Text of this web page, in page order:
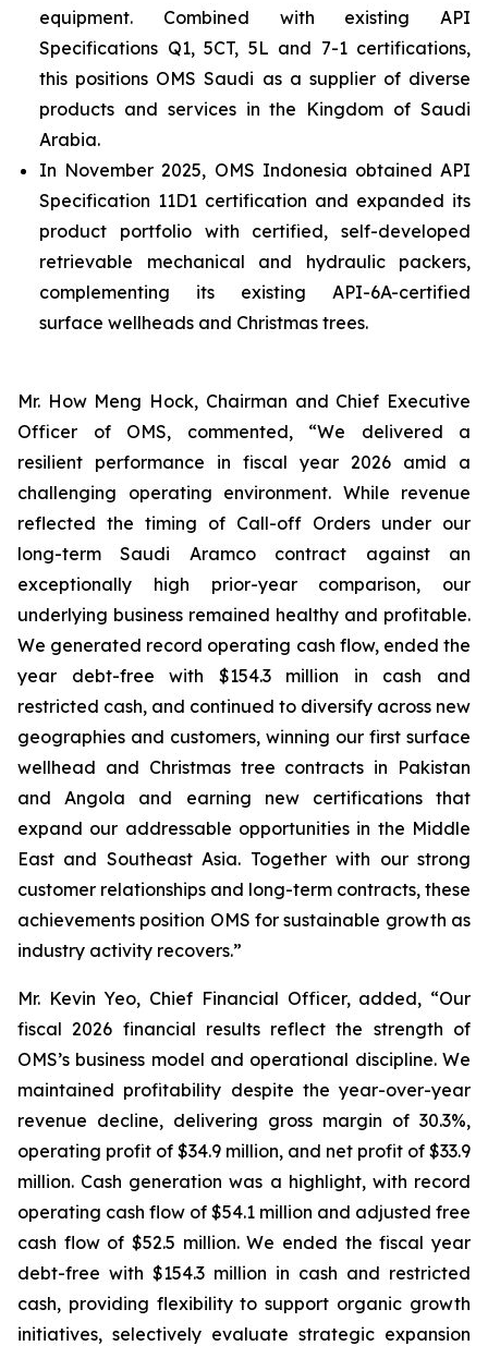
equipment. Combined with existing API
Specifications Q1, 5CT, 5L and 7-1 certifications,
this positions OMS Saudi as a supplier of diverse
products and services in the Kingdom of Saudi
Arabia.
In November 2025, OMS Indonesia obtained API
Specification 11D1 certification and expanded its
product portfolio with certified, self-developed
retrievable mechanical and hydraulic packers,
complementing its existing API-6A-certified
surface wellheads and Christmas trees.
Mr. How Meng Hock, Chairman and Chief Executive
Officer of OMS, commented, “We delivered a
resilient performance in fiscal year 2026 amid a
challenging operating environment. While revenue
reflected the timing of Call-off Orders under our
long-term Saudi Aramco contract against an
exceptionally high prior-year comparison, our
underlying business remained healthy and profitable.
We generated record operating cash flow, ended the
year debt-free with $154.3 million in cash and
restricted cash, and continued to diversify across new
geographies and customers, winning our first surface
wellhead and Christmas tree contracts in Pakistan
and Angola and earning new certifications that
expand our addressable opportunities in the Middle
East and Southeast Asia. Together with our strong
customer relationships and long-term contracts, these
achievements position OMS for sustainable growth as
industry activity recovers.”
Mr. Kevin Yeo, Chief Financial Officer, added, “Our
fiscal 2026 financial results reflect the strength of
OMS’s business model and operational discipline. We
maintained profitability despite the year-over-year
revenue decline, delivering gross margin of 30.3%,
operating profit of $34.9 million, and net profit of $33.9
million. Cash generation was a highlight, with record
operating cash flow of $54.1 million and adjusted free
cash flow of $52.5 million. We ended the fiscal year
debt-free with $154.3 million in cash and restricted
cash, providing flexibility to support organic growth
initiatives, selectively evaluate strategic expansion